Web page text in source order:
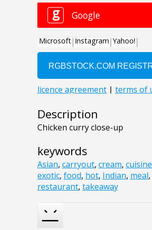
Description
Chicken curry close-up
keywords
Asian, carryout, cream, cuisine
exotic, food, hot, Indian, meal,
restaurant, takeaway